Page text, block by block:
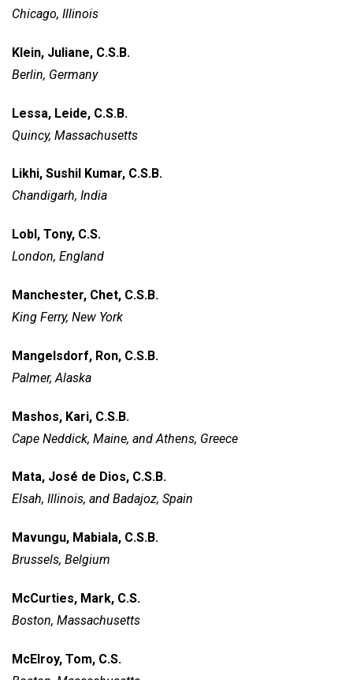
Chicago, Illinois
Klein, Juliane, C.S.B.
Berlin, Germany
Lessa, Leide, C.S.B.
Quincy, Massachusetts
Likhi, Sushil Kumar, C.S.B.
Chandigarh, India
Lobl, Tony, C.S.
London, England
Manchester, Chet, C.S.B.
King Ferry, New York
Mangelsdorf, Ron, C.S.B.
Palmer, Alaska
Mashos, Kari, C.S.B.
Cape Neddick, Maine, and Athens, Greece
Mata, José de Dios, C.S.B.
Elsah, Illinois, and Badajoz, Spain
Mavungu, Mabiala, C.S.B.
Brussels, Belgium
McCurties, Mark, C.S.
Boston, Massachusetts
McElroy, Tom, C.S.